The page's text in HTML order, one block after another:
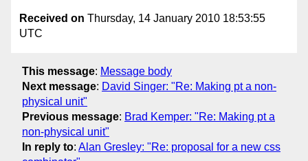
Received on Thursday, 14 January 2010 18:53:55
UTC
This message: Message body
Next message: David Singer: "Re: Making pt a non-
physical unit"
Previous message: Brad Kemper: "Re: Making pt a
non-physical unit"
In reply to: Alan Gresley: "Re: proposal for a new css